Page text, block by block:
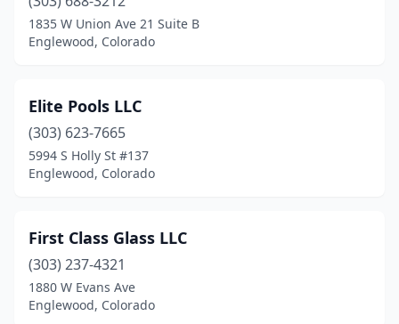
1835 W Union Ave 21 Suite B
Englewood, Colorado
Elite Pools LLC
(303) 623-7665
5994 S Holly St #137
Englewood, Colorado
First Class Glass LLC
(303) 237-4321
1880 W Evans Ave
Englewood, Colorado